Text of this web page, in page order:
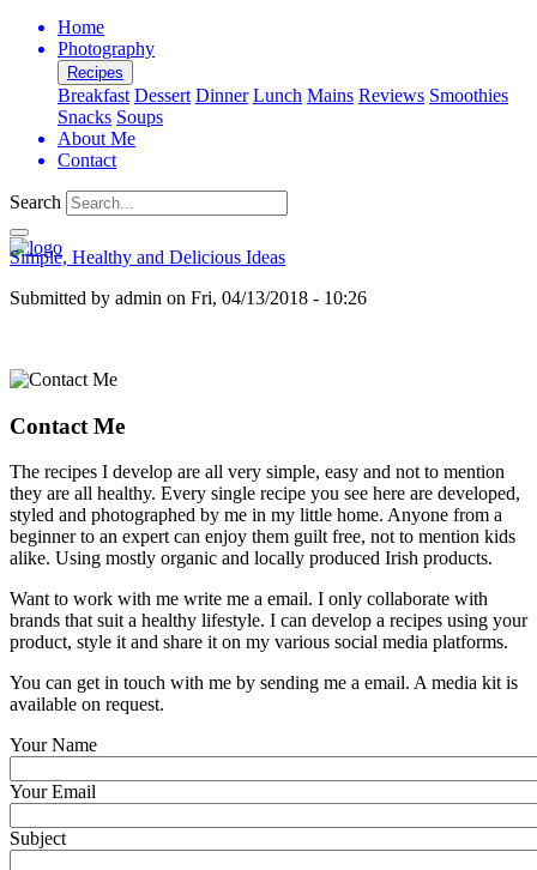
Home
Photography
Recipes
Breakfast Dessert Dinner Lunch Mains Reviews Smoothies
Snacks Soups
About Me
Contact
Search
Simple, Healthy and Delicious Ideas
Submitted by admin on Fri, 04/13/2018 - 10:26
Contact Me
The recipes I develop are all very simple, easy and not to mention
they are all healthy. Every single recipe you see here are developed,
styled and photographed by me in my little home. Anyone from a
beginner to an expert can enjoy them guilt free, not to mention kids
alike. Using mostly organic and locally produced Irish products.
Want to work with me write me a email. I only collaborate with
brands that suit a healthy lifestyle. I can develop a recipes using your
product, style it and share it on my various social media platforms.
You can get in touch with me by sending me a email. A media kit is
available on request.
Your Name
Your Email
Subject